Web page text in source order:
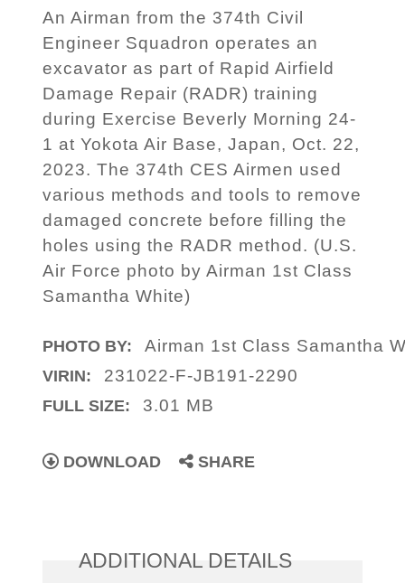
An Airman from the 374th Civil
Engineer Squadron operates an
excavator as part of Rapid Airfield
Damage Repair (RADR) training
during Exercise Beverly Morning 24-
1 at Yokota Air Base, Japan, Oct. 22,
2023. The 374th CES Airmen used
various methods and tools to remove
damaged concrete before filling the
holes using the RADR method. (U.S.
Air Force photo by Airman 1st Class
Samantha White)
PHOTO BY: Airman 1st Class Samantha
VIRIN: 231022-F-JB191-2290
FULL SIZE: 3.01 MB
DOWNLOAD SHARE
ADDITIONAL DETAILS